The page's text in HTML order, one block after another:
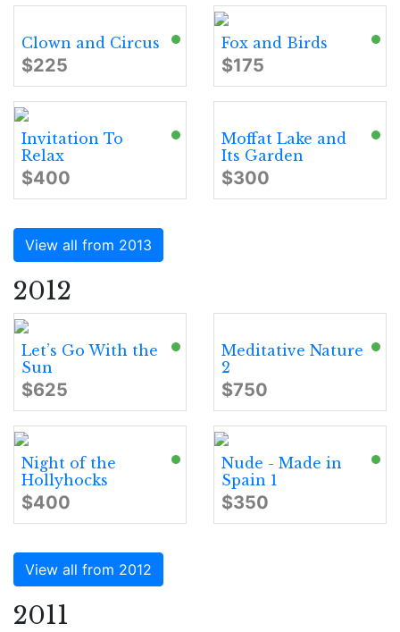
Clown and Circus
$225
Fox and Birds
$175
Invitation To
Relax
$400
Moffat Lake and
Its Garden
$300
View all from 2013
2012
Let’s Go With the
Sun
$625
Meditative Nature
2
$750
Night of the
Hollyhocks
$400
Nude - Made in
Spain 1
$350
View all from 2012
2011